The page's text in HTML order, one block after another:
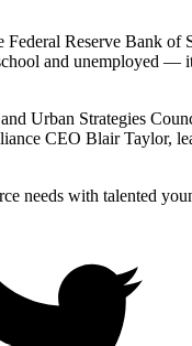
Reserve Bank of
and unemployed —
Urban Strategies
CEO Blair Taylor,
needs with talented